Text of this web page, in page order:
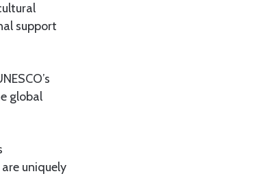
support
global
uniquely